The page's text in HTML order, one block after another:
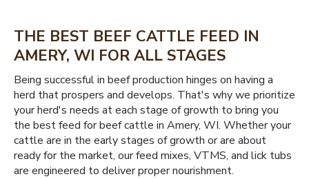
THE BEST BEEF CATTLE FEED IN
AMERY, WI FOR ALL STAGES
Being successful in beef production hinges on having a
herd that prospers and develops. That's why we prioritize
your herd's needs at each stage of growth to bring you
the best feed for beef cattle in Amery, WI. Whether your
cattle are in the early stages of growth or are about
ready for the market, our feed mixes, VTMS, and lick tubs
are engineered to deliver proper nourishment.